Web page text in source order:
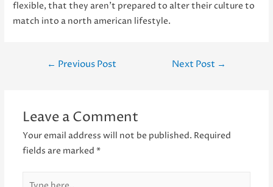
flexible, that they aren’t prepared to alter their culture to
match into a north american lifestyle.
Post
← Previous Post Next Post →
Leave a Comment
Your email address will not be published. Required
fields are marked *